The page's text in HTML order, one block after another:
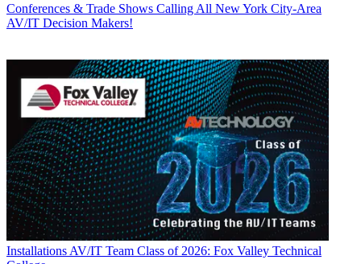
Conferences & Trade Shows Calling All New York City-Area
AV/IT Decision Makers!
Installations AV/IT Team Class of 2026: Fox Valley Technical